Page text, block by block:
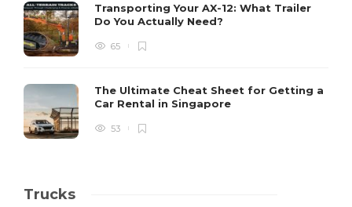
Transporting Your AX-12: What Trailer
Do You Actually Need?
65
The Ultimate Cheat Sheet for Getting a
Car Rental in Singapore
53
Trucks